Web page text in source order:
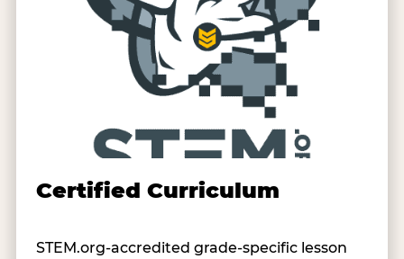
Certified Curriculum
STEM.org-accredited grade-specific lesson